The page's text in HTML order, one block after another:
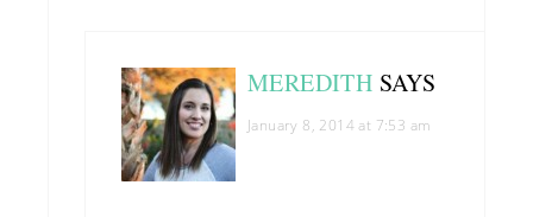
MEREDITH SAYS
January 8, 2014 at 7:53 am